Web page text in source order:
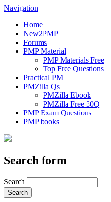
Navigation
Home
New2PMP
Forums
PMP Material
PMP Materials Free
Top Free Questions
Practical PM
PMZilla Qs
PMZilla Ebook
PMZilla Free 30Q
PMP Exam Questions
PMP books
Search form
Search